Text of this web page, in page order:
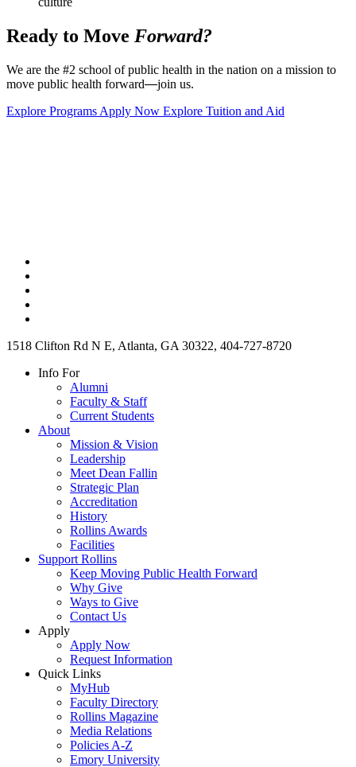
Ready to Move Forward?
We are the #2 school of public health in the nation on a mission to
move public health forward—join us.
Explore Programs Apply Now Explore Tuition and Aid
1518 Clifton Rd N E, Atlanta, GA 30322, 404-727-8720
Info For
Alumni
Faculty & Staff
Current Students
About
Mission & Vision
Leadership
Meet Dean Fallin
Strategic Plan
Accreditation
History
Rollins Awards
Facilities
Support Rollins
Keep Moving Public Health Forward
Why Give
Ways to Give
Contact Us
Apply
Apply Now
Request Information
Quick Links
MyHub
Faculty Directory
Rollins Magazine
Media Relations
Policies A-Z
Emory University